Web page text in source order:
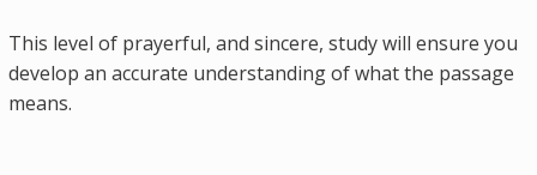
This level of prayerful, and sincere, study will ensure you
develop an accurate understanding of what the passage
means.